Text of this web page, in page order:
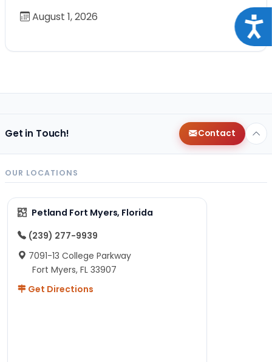
August 1, 2026
Get in Touch! Contact
OUR LOCATIONS
Petland Fort Myers, Florida
(239) 277-9939
7091-13 College Parkway
Fort Myers, FL 33907
Get Directions